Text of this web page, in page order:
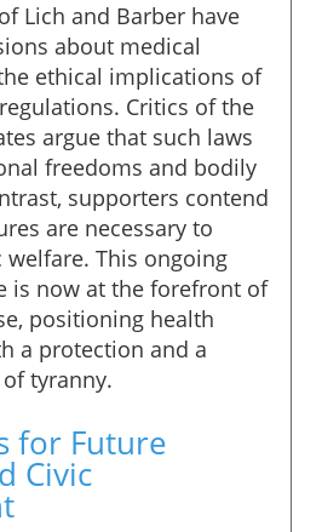
Lich and Barber have
about medical
ethical implications of
Critics of the
argue that such laws
freedoms and bodily
supporters contend
are necessary to
This ongoing
is now at the forefront of
positioning health
a protection and a
tyranny.
for Future
Civic